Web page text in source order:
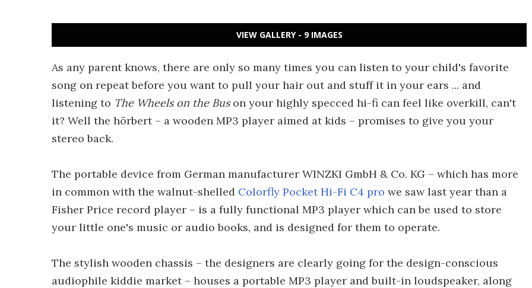
VIEW GALLERY - 9 IMAGES
As any parent knows, there are only so many times you can listen to your child's favorite
song on repeat before you want to pull your hair out and stuff it in your ears ... and
listening to The Wheels on the Buson your highly specced hi-fi can feel like overkill, can't
it? Well the hörbert – a wooden MP3 player aimed at kids – promises to give you your
stereo back.
The portable device from German manufacturer WINZKI GmbH & Co. KG – which has more
in common with the walnut-shelled Colorfly Pocket Hi-Fi C4 pro we saw last year than a
Fisher Price record player – is a fully functional MP3 player which can be used to store
your little one's music or audio books, and is designed for them to operate.
The stylish wooden chassis – the designers are clearly going for the design-conscious
audiophile kiddie market – houses a portable MP3 player and built-in loudspeaker, along